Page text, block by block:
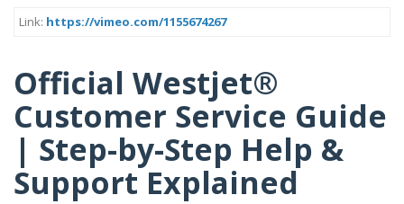
Link: https://vimeo.com/1155674267
Official Westjet®
Customer Service Guide
| Step-by-Step Help &
Support Explained